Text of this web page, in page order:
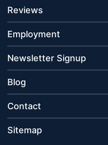
Reviews
Employment
Newsletter Signup
Blog
Contact
Sitemap